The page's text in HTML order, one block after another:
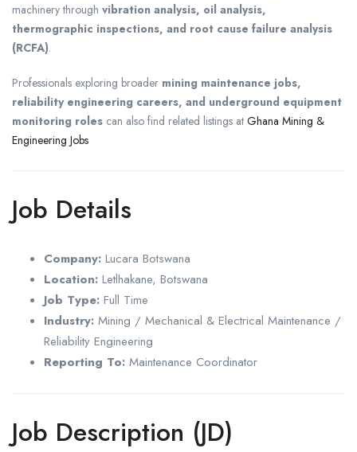
machinery through vibration analysis, oil analysis,
thermographic inspections, and root cause failure analysis
(RCFA).
Professionals exploring broader mining maintenance jobs,
reliability engineering careers, and underground equipment
monitoring roles can also find related listings at Ghana Mining &
Engineering Jobs
Job Details
Company: Lucara Botswana
Location: Letlhakane, Botswana
Job Type: Full Time
Industry: Mining / Mechanical & Electrical Maintenance /
Reliability Engineering
Reporting To: Maintenance Coordinator
Job Description (JD)